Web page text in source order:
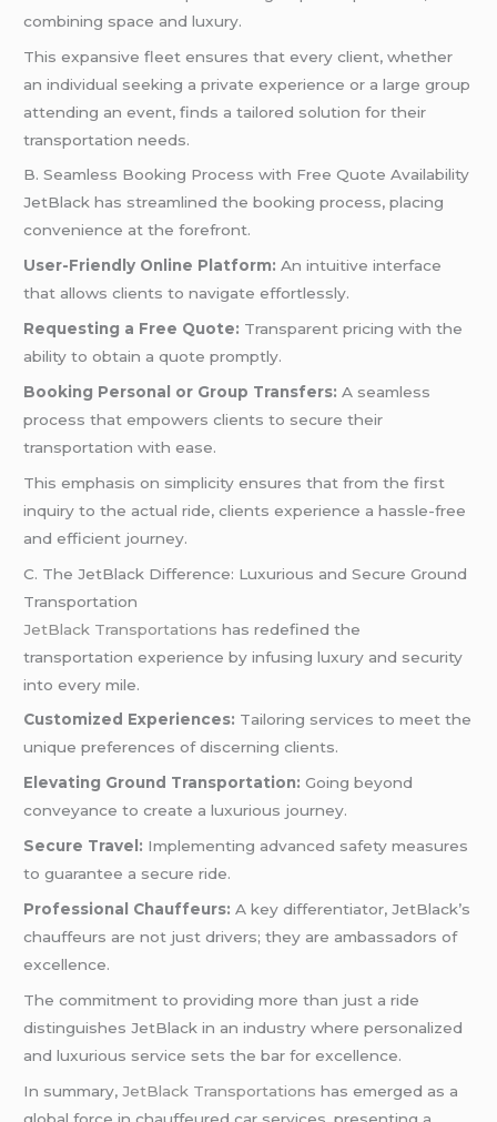
combining space and luxury.
This expansive fleet ensures that every client, whether
an individual seeking a private experience or a large group
attending an event, finds a tailored solution for their
transportation needs.
B. Seamless Booking Process with Free Quote Availability
JetBlack has streamlined the booking process, placing
convenience at the forefront.
User-Friendly Online Platform: An intuitive interface
that allows clients to navigate effortlessly.
Requesting a Free Quote: Transparent pricing with the
ability to obtain a quote promptly.
Booking Personal or Group Transfers: A seamless
process that empowers clients to secure their
transportation with ease.
This emphasis on simplicity ensures that from the first
inquiry to the actual ride, clients experience a hassle-free
and efficient journey.
C. The JetBlack Difference: Luxurious and Secure Ground
Transportation
JetBlack Transportationshas redefined the
transportation experience by infusing luxury and security
into every mile.
Customized Experiences: Tailoring services to meet the
unique preferences of discerning clients.
Elevating Ground Transportation: Going beyond
conveyance to create a luxurious journey.
Secure Travel: Implementing advanced safety measures
to guarantee a secure ride.
Professional Chauffeurs: A key differentiator, JetBlack’s
chauffeurs are not just drivers; they are ambassadors of
excellence.
The commitment to providing more than just a ride
distinguishes JetBlack in an industry where personalized
and luxurious service sets the bar for excellence.
In summary,JetBlack Transportationshas emerged as a
global force in chauffeured car services, presenting a